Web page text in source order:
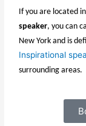
If you are located
speaker, you can
New York and is
Inspirational
surrounding areas.